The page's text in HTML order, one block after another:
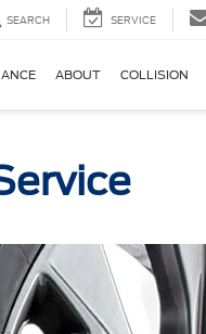
SEARCH SERVICE
ABOUT COLLISION